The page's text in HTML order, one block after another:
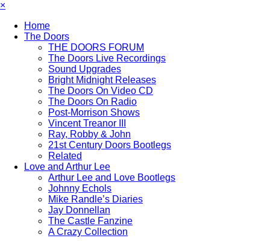
×
Home
The Doors
THE DOORS FORUM
The Doors Live Recordings
Sound Upgrades
Bright Midnight Releases
The Doors On Video CD
The Doors On Radio
Post-Morrison Shows
Vincent Treanor III
Ray, Robby & John
21st Century Doors Bootlegs
Related
Love and Arthur Lee
Arthur Lee and Love Bootlegs
Johnny Echols
Mike Randle’s Diaries
Jay Donnellan
The Castle Fanzine
A Crazy Collection